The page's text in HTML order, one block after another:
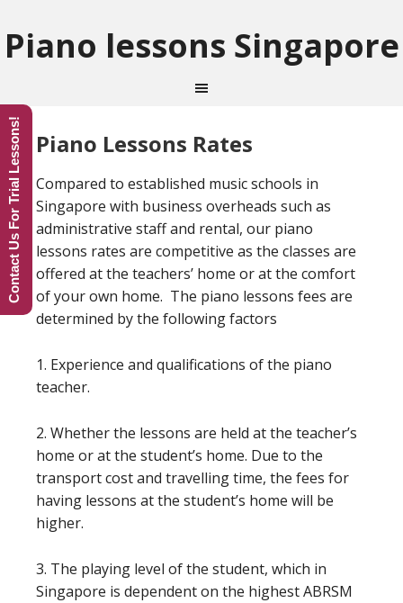
Piano lessons Singapore
Piano Lessons Rates
Compared to established music schools in
Singapore with business overheads such as
administrative staff and rental, our piano
lessons rates are competitive as the classes are
offered at the teachers’ home or at the comfort
of your own home. The piano lessons fees are
determined by the following factors
1. Experience and qualifications of the piano
teacher.
2. Whether the lessons are held at the teacher’s
home or at the student’s home. Due to the
transport cost and travelling time, the fees for
having lessons at the student’s home will be
higher.
3. The playing level of the student, which in
Singapore is dependent on the highest ABRSM
Contact Us For Trial Lessons!